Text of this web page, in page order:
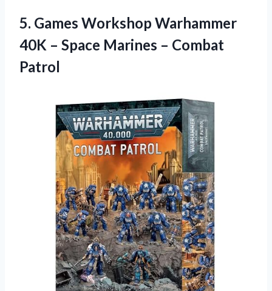
5. Games Workshop Warhammer
40K – Space Marines – Combat
Patrol